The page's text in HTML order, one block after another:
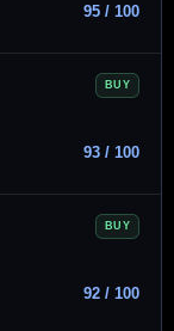
95 / 100
BUY
93 / 100
BUY
92 / 100